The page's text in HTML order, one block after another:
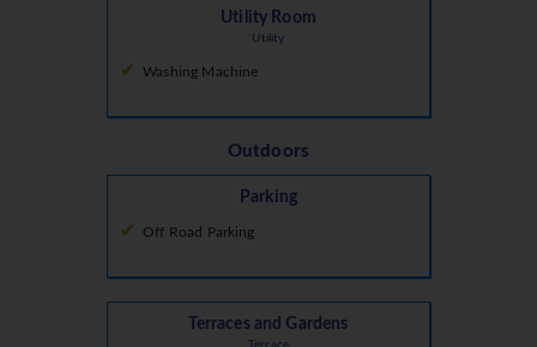
Utility Room
Utility
Washing Machine
Outdoors
Parking
Off Road Parking
Terraces and Gardens